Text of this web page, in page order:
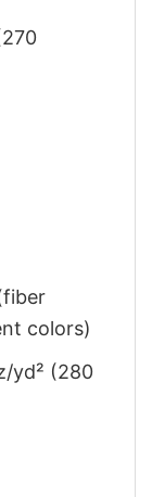
colors)
yd² (280